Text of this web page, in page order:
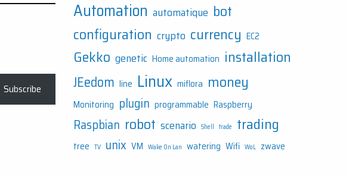
Subscribe
Automation automatique bot
configuration crypto currency EC2
Gekko genetic Home automation installation
JEedom line Linux miflora money
Monitoring plugin programmable Raspberry
Raspbian robot scenario Shell trade trading
tree TV unix VM Wake On Lan watering Wifi WoL zwave